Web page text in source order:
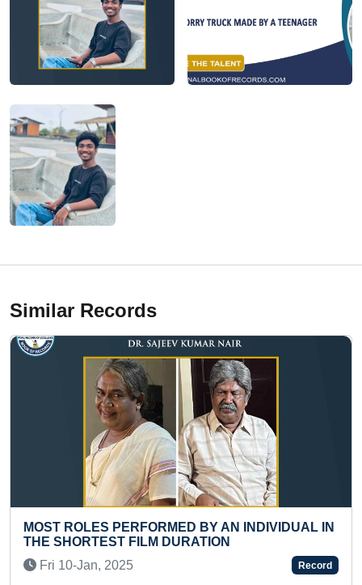
Similar Records
LONGEST TIME TO
(FEMALE)
Fri 17-Nov, 2023
BY AN INDIVIDUAL IN
DURATION